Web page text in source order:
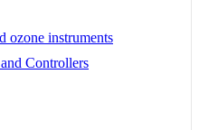
ozone instruments
Controllers